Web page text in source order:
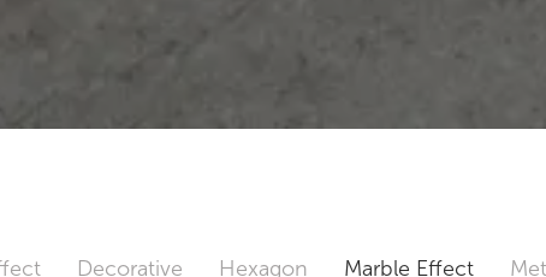
Decorative Hexagon Marble Effect